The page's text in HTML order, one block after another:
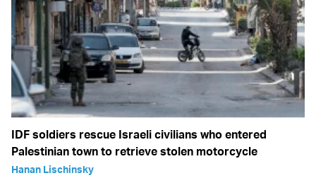
IDF soldiers rescue Israeli civilians who entered
Palestinian town to retrieve stolen motorcycle
Hanan Lischinsky